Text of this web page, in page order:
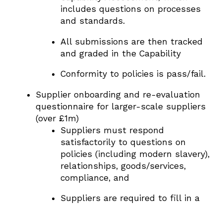
includes questions on processes
and standards.
All submissions are then tracked
and graded in the Capability
Conformity to policies is pass/fail.
Supplier onboarding and re-evaluation
questionnaire for larger-scale suppliers
(over £1m)
Suppliers must respond
satisfactorily to questions on
policies (including modern slavery),
relationships, goods/services,
compliance, and
Suppliers are required to fill in a